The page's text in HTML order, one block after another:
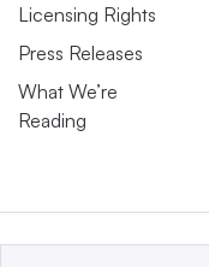
Licensing Rights
Press Releases
What We’re
Reading